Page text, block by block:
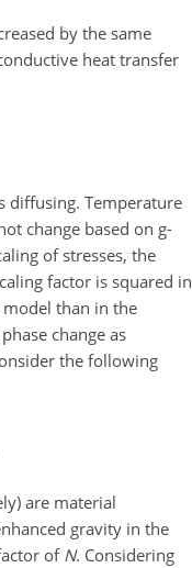
by the same
heat transfer
diffusing. Temperature
change based on g-
of stresses, the
factor is squared in
than in the
change as
the following
are material
gravity in the
of N. Considering